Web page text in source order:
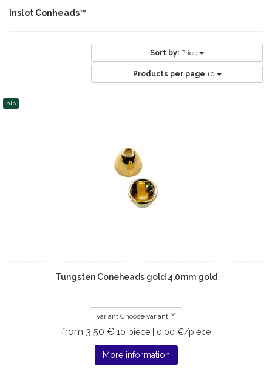
Inslot Conheads™
Sort by: Price
Products per page 10
hip
Tungsten Coneheads gold 4.0mm gold
variant Choose variant
from 3,50 € 10 piece | 0,00 €/piece
More information